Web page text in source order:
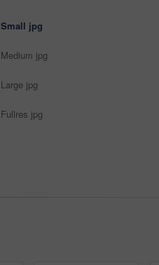
Small jpg
Medium jpg
Large jpg
Fullres jpg